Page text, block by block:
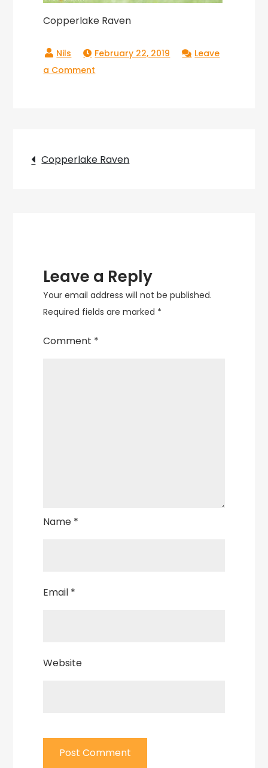
Copperlake Raven
February 22, 2019
Leave
a Comment
Post
Copperlake Raven
Leave a Reply
Your email address will not be published.
Required fields are marked *
Comment *
Name *
Email *
Website